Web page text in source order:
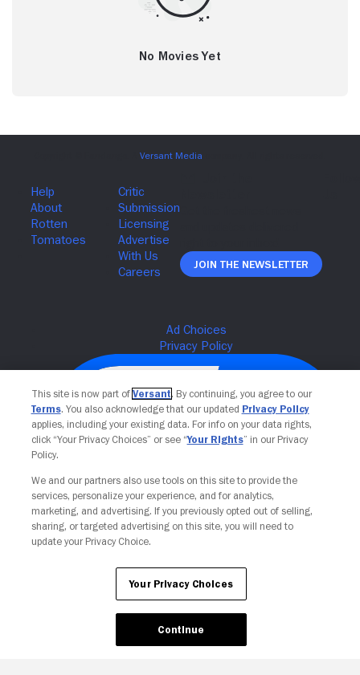
No Movies Yet
Join The Newsletter
Your Privacy Choices
This site is now part of Versant. By continuing, you agree to our
Terms. You also acknowledge that our updated Privacy Policy
applies, including your existing data. For info on your data rights,
click “Your Privacy Choices” or see “Your Rights” in our Privacy
Policy.
We and our partners also use tools on this site to provide the
services, personalize your experience, and for analytics,
marketing, and advertising. If you previously opted out of selling,
sharing, or targeted advertising on this site, you will need to
update your Privacy Choice.
Your Privacy Choices
Continue